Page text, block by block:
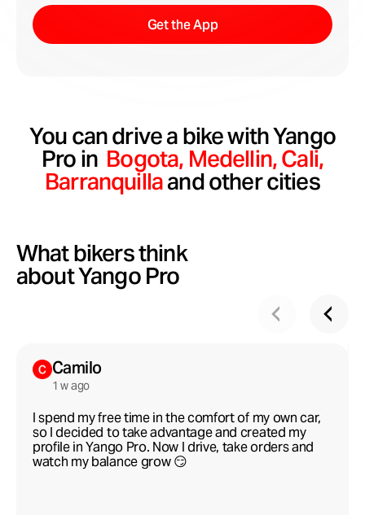
Get the App
You can drive a bike with Yango
Pro in Bogota, Medellin,Сali,
Barranquillaand other cities
What bikers think
about Yango Pro
Camilo
1 w ago
I spend my free time in the comfort of my own car,
so I decided to take advantage and created my
profile in Yango Pro. Now I drive, take orders and
watch my balance grow 😏